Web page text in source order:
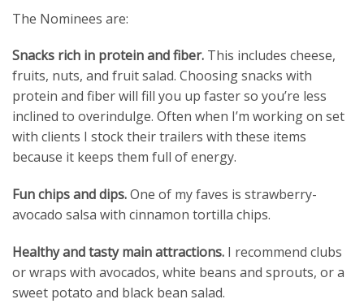
The Nominees are:
Snacks rich in protein and fiber. This includes cheese,
fruits, nuts, and fruit salad. Choosing snacks with
protein and fiber will fill you up faster so you’re less
inclined to overindulge. Often when I’m working on set
with clients I stock their trailers with these items
because it keeps them full of energy.
Fun chips and dips.One of my faves is strawberry-
avocado salsa with cinnamon tortilla chips.
Healthy and tasty main attractions. I recommend clubs
or wraps with avocados, white beans and sprouts, or a
sweet potato and black bean salad.